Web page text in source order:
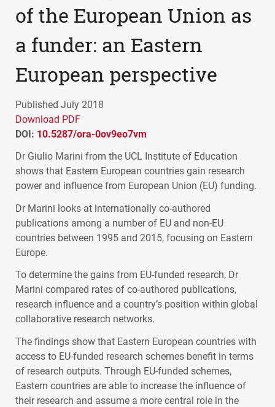
of the European Union as
a funder: an Eastern
European perspective
Published July 2018
Download PDF
DOI: 10.5287/ora-0ov9eo7vm
Dr Giulio Marini from the UCL Institute of Education
shows that Eastern European countries gain research
power and influence from European Union (EU) funding.
Dr Marini looks at internationally co-authored
publications among a number of EU and non-EU
countries between 1995 and 2015, focusing on Eastern
Europe.
To determine the gains from EU-funded research, Dr
Marini compared rates of co-authored publications,
research influence and a country’s position within global
collaborative research networks.
The findings show that Eastern European countries with
access to EU-funded research schemes benefit in terms
of research outputs. Through EU-funded schemes,
Eastern countries are able to increase the influence of
their research and assume a more central role in the